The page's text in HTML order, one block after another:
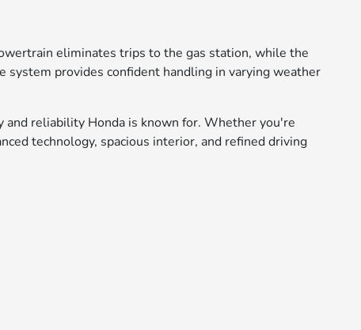
eliminates trips to the gas station, while the
system provides confident handling in varying weather
reliability Honda is known for. Whether you're
technology, spacious interior, and refined driving